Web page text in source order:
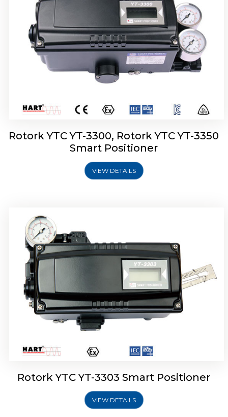
Rotork YTC YT-3300, Rotork YTC YT-3350
Smart Positioner
VIEW DETAILS
Rotork YTC YT-3303 Smart Positioner
Rotork YTC YT-3303 Smart Positioner
VIEW DETAILS
Rotork YTC YT-3301 Smart Positioner